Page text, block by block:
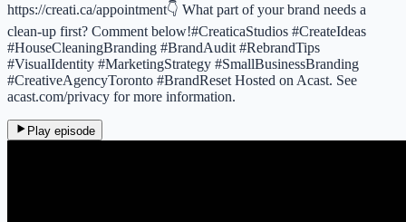
https://creati.ca/appointment👇 What part of your brand needs a
clean-up first? Comment below!#CreaticaStudios #CreateIdeas
#HouseCleaningBranding #BrandAudit #RebrandTips
#VisualIdentity #MarketingStrategy #SmallBusinessBranding
#CreativeAgencyToronto #BrandReset Hosted on Acast. See
acast.com/privacy for more information.
Play episode